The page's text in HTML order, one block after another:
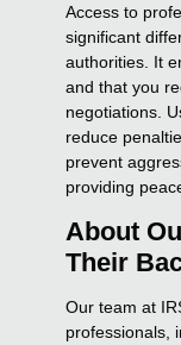
Access to
significant
authorities. It
and that you
negotiations.
reduce
prevent
providing
About
Their
Our team at
professionals,